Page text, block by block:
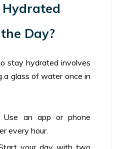
Day?
stay hydrated involves
a glass of water once in
Use an app or phone
every hour.